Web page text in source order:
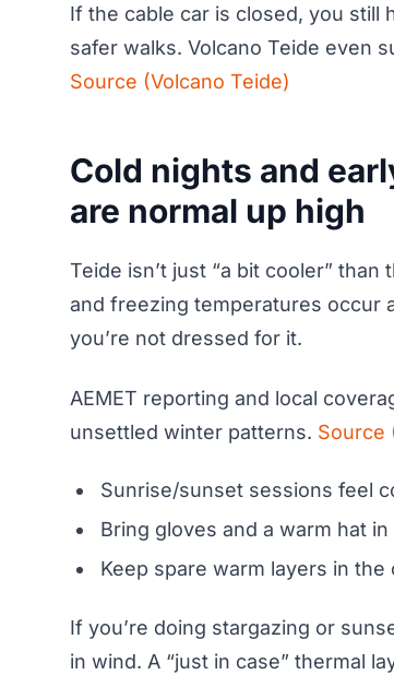
If the cable car is closed, you still
safer walks. Volcano Teide even
Source (Volcano Teide)
Cold nights and
are normal up high
Teide isn’t just “a bit cooler”
and freezing temperatures occur
you’re not dressed for it.
AEMET reporting and local
unsettled winter patterns. Source
Sunrise/sunset sessions feel
Bring gloves and a warm hat
Keep spare warm layers in
If you’re doing stargazing or
in wind. A “just in case” thermal